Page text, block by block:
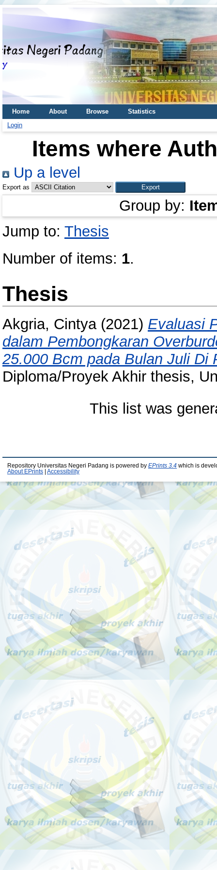
Home About Browse
Statistics
Login
Items where
Up a level
Export as
Group by:
Jump to: Thesis
Number of items: 1.
Thesis
Akgria, Cintya(2021) Evaluasi
dalam Pembongkaran
25.000 Bcm pada Bulan Juli Di
Diploma/Proyek Akhir thesis,
This list was
Repository Universitas Negeri Padang is powered by EPrints 3.4 which is
About EPrints
Accessibility